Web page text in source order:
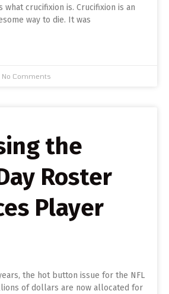
what crucifixion is. Crucifixion is an
way to die. It was
No Comments
the
Roster
Player
the hot button issue for the NFL
of dollars are now allocated for